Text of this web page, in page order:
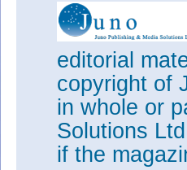
editorial
copyright of
in whole or
Solutions
if the